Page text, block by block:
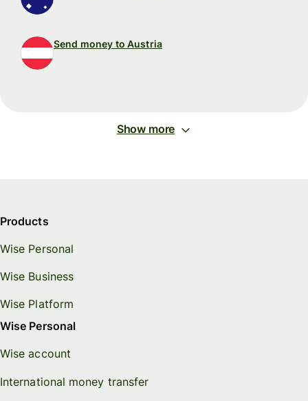
Send money to Austria
Show more
Products
Wise Personal
Wise Business
Wise Platform
Wise Personal
Wise account
International money transfer